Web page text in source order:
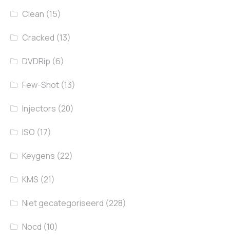
Clean (15)
Cracked (13)
DVDRip (6)
Few-Shot (13)
Injectors (20)
ISO (17)
Keygens (22)
KMS (21)
Niet gecategoriseerd (228)
Nocd (10)